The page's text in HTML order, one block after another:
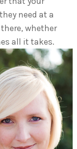
need at a
whether
all it takes.